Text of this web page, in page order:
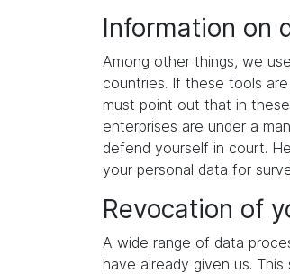
Information on
Among other things, we
countries. If these tools
must point out that in
enterprises are under a
defend yourself in court.
your personal data for
Revocation of
A wide range of data
have already given us.